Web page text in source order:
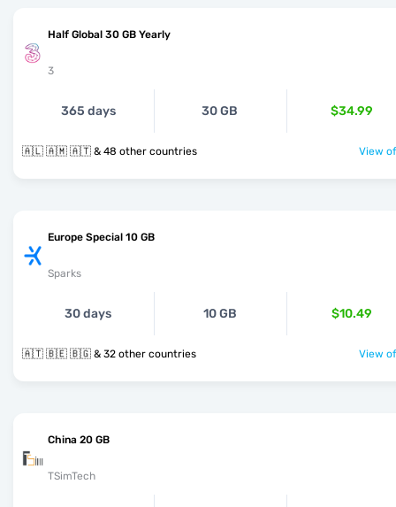
Half Global 30 GB Yearly
3
365 days 30 GB $34.99
🇦🇱 🇦🇲 🇦🇹 & 48 other countries View
Europe Special 10 GB
Sparks
30 days 10 GB $10.49
🇦🇹 🇧🇪 🇧🇬 & 32 other countries View
China 20 GB
TSimTech